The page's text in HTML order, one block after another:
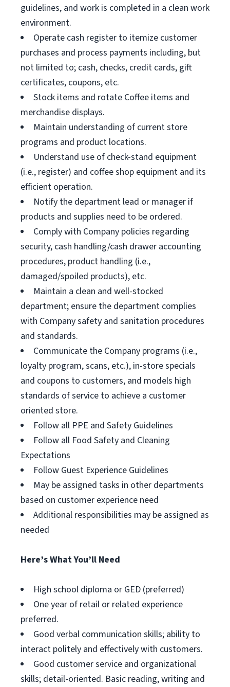
guidelines, and work is completed in a clean work
environment.
Operate cash register to itemize customer
purchases and process payments including, but
not limited to; cash, checks, credit cards, gift
certificates, coupons, etc.
Stock items and rotate Coffee items and
merchandise displays.
Maintain understanding of current store
programs and product locations.
Understand use of check-stand equipment
(i.e., register) and coffee shop equipment and its
efficient operation.
Notify the department lead or manager if
products and supplies need to be ordered.
Comply with Company policies regarding
security, cash handling/cash drawer accounting
procedures, product handling (i.e.,
damaged/spoiled products), etc.
Maintain a clean and well-stocked
department; ensure the department complies
with Company safety and sanitation procedures
and standards.
Communicate the Company programs (i.e.,
loyalty program, scans, etc.), in-store specials
and coupons to customers, and models high
standards of service to achieve a customer
oriented store.
Follow all PPE and Safety Guidelines
Follow all Food Safety and Cleaning
Expectations
Follow Guest Experience Guidelines
May be assigned tasks in other departments
based on customer experience need
Additional responsibilities may be assigned as
needed
Here’s What You’ll Need
High school diploma or GED (preferred)
One year of retail or related experience
preferred.
Good verbal communication skills; ability to
interact politely and effectively with customers.
Good customer service and organizational
skills; detail-oriented. Basic reading, writing and